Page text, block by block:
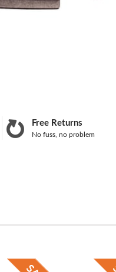
Free Returns
No fuss, no problem